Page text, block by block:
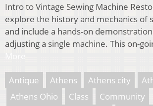
Intro to Vintage Sewing Machine
explore the history and mechanics of
and include a hands-on
adjusting a single machine. This on-
Antique Athens Athens city
Athens Ohio
Class
Community